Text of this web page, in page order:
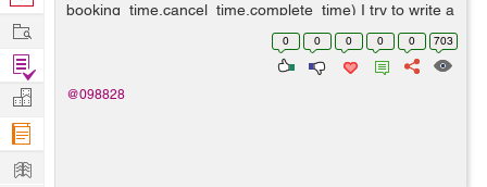
booking_time,cancel_time,complete_time) I try to write a
query to return the order_no from all rows where
customers made concurrent bookings (i.e. where a
0 0 0 0 0 703
@098828
Work
Find
Projects
Manage
Company
Learn